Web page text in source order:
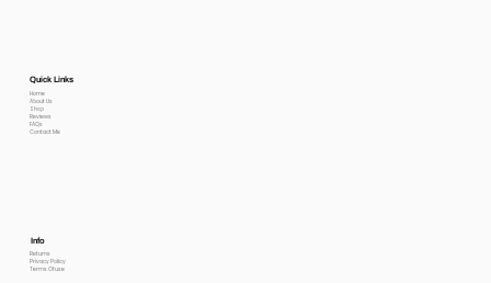
Quick Links
Home
About Us
Shop
Reviews
FAQs
Contact Me
Info
Returns
Privacy Policy
Terms Of use